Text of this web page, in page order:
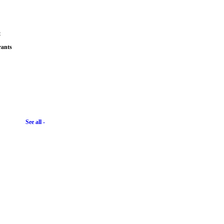
See all -